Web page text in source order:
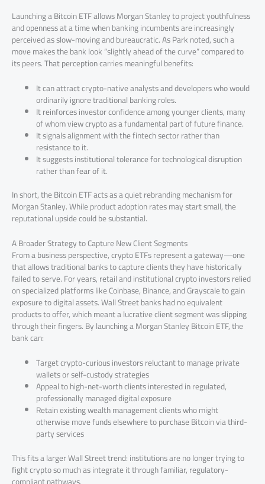
Launching a Bitcoin ETF allows Morgan Stanley to project youthfulness
and openness at a time when banking incumbents are increasingly
perceived as slow-moving and bureaucratic. As Park noted, such a
move makes the bank look “slightly ahead of the curve” compared to
its peers. That perception carries meaningful benefits:
It can attract crypto-native analysts and developers who would
ordinarily ignore traditional banking roles.
It reinforces investor confidence among younger clients, many
of whom view crypto as a fundamental part of future finance.
It signals alignment with the fintech sector rather than
resistance to it.
It suggests institutional tolerance for technological disruption
rather than fear of it.
In short, the Bitcoin ETF acts as a quiet rebranding mechanism for
Morgan Stanley. While product adoption rates may start small, the
reputational upside could be substantial.
A Broader Strategy to Capture New Client Segments
From a business perspective, crypto ETFs represent a gateway—one
that allows traditional banks to capture clients they have historically
failed to serve. For years, retail and institutional crypto investors relied
on specialized platforms like Coinbase, Binance, and Grayscale to gain
exposure to digital assets. Wall Street banks had no equivalent
products to offer, which meant a lucrative client segment was slipping
through their fingers. By launching a Morgan Stanley Bitcoin ETF, the
bank can:
Target crypto-curious investors reluctant to manage private
wallets or self-custody strategies
Appeal to high-net-worth clients interested in regulated,
professionally managed digital exposure
Retain existing wealth management clients who might
otherwise move funds elsewhere to purchase Bitcoin via third-
party services
This fits a larger Wall Street trend: institutions are no longer trying to
fight crypto so much as integrate it through familiar, regulatory-